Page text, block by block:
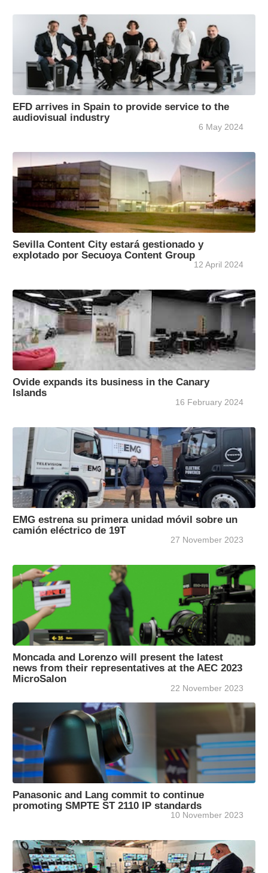
EFD arrives in Spain to provide service to the
audiovisual industry
6 May 2024
Sevilla Content City estará gestionado y
explotado por Secuoya Content Group
12 April 2024
Ovide expands its business in the Canary
Islands
16 February 2024
EMG estrena su primera unidad móvil sobre un
camión eléctrico de 19T
27 November 2023
Moncada and Lorenzo will present the latest
news from their representatives at the AEC 2023
MicroSalon
22 November 2023
Panasonic and Lang commit to continue
promoting SMPTE ST 2110 IP standards
10 November 2023